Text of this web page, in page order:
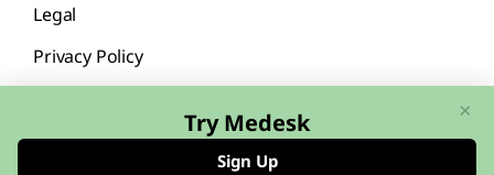
Legal
Privacy Policy
Try Medesk
Sign Up
×